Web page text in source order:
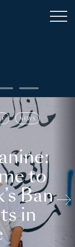
NEWS
to
Ban
in